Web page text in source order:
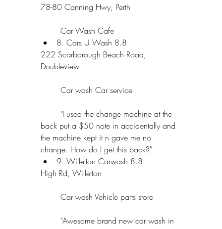
78-80 Canning Hwy, Perth
	Car Wash Cafe
8. Cars U Wash 8.8
222 Scarborough Beach Road,
Doubleview
	Car wash Car service
back put a $50 note in accidentally and
the machine kept it n gave me no
change. How do I get this back?"
9. Willetton Carwash 8.8
High Rd, Willetton
	Car wash Vehicle parts store